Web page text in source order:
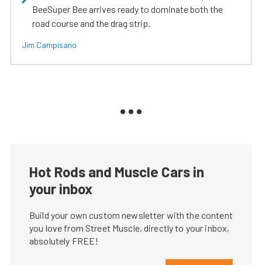
BeeSuper Bee arrives ready to dominate both the
road course and the drag strip.
Jim Campisano
Hot Rods and Muscle Cars in
your inbox
Build your own custom newsletter with the content
you love from Street Muscle, directly to your inbox,
absolutely FREE!